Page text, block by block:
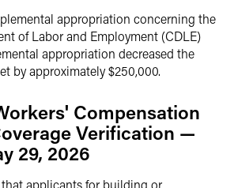
appropriation concerning the
of Labor and Employment (CDLE)
appropriation decreased the
by approximately $250,000.
Compensation
Verification —
29, 2026
applicants for building or